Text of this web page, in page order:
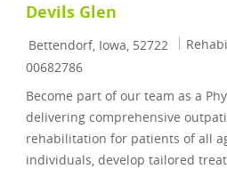
Devils Glen
Location
Bettendorf, Iowa, 52722
00682786
Become part of our team as a
delivering comprehensive
rehabilitation for patients of all
individuals, develop tailored